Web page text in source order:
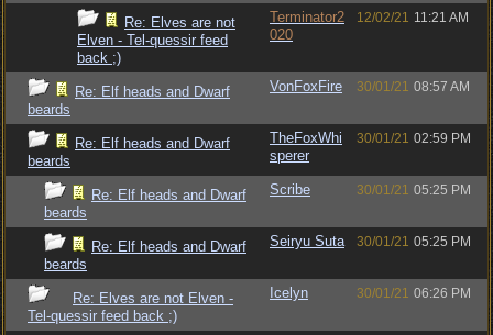
Re: Elves are not
Elven - Tel-quessir feed
back ;)
Terminator2
020
12/02/21 11:21 AM
Re: Elf heads and Dwarf
beards
VonFoxFire 30/01/21 08:57 AM
Re: Elf heads and Dwarf
beards
TheFoxWhi
sperer
30/01/21 02:59 PM
Re: Elf heads and Dwarf
beards
Scribe 30/01/21 05:25 PM
Re: Elf heads and Dwarf
beards
Seiryu Suta 30/01/21 05:25 PM
Re: Elves are not Elven -
Tel-quessir feed back ;)
Icelyn 30/01/21 06:26 PM